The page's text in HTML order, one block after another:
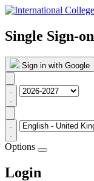
Single Sign-on
Sign in with Google
Options
Login